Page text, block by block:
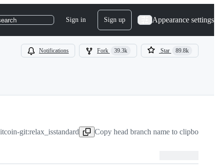
Sign in Sign up Appearance settings
Notifications Fork 39.3k Star 89.8k
git:relax_isstandard Copy head branch name to clipboard